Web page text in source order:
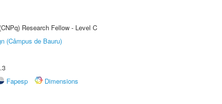
Research Fellow - Level C
(Câmpus de Bauru)
Fapesp
Dimensions